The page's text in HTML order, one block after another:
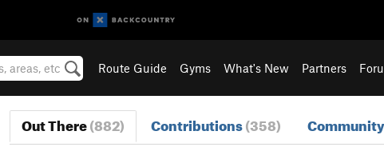
Route Guide Gyms What's New Partners
Out There(882) Contributions(358) Community